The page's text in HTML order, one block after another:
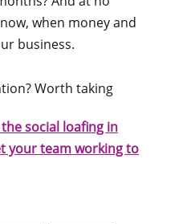
when money and
business.
Worth taking
social loafing in
your team working to